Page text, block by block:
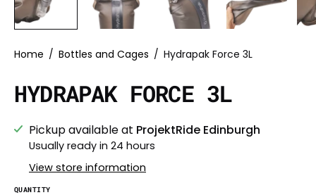
Home / Bottles and Cages / Hydrapak Force 3L
HYDRAPAK FORCE 3L
Pickup available at ProjektRide Edinburgh
Usually ready in 24 hours
View store information
QUANTITY